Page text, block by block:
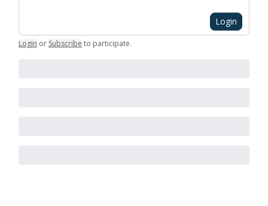
Login
Login or Subscribe to participate.